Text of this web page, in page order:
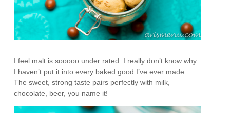
I feel malt is sooooo under rated. I really don’t know why
I haven’t put it into every baked good I’ve ever made.
The sweet, strong taste pairs perfectly with milk,
chocolate, beer, you name it!